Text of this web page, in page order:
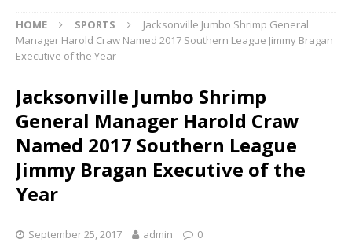
HOME SPORTS
Jacksonville Jumbo Shrimp General
Manager Harold Craw Named 2017 Southern League Jimmy Bragan
Executive of the Year
Jacksonville Jumbo Shrimp
General Manager Harold Craw
Named 2017 Southern League
Jimmy Bragan Executive of the
Year
September 25, 2017 admin 0